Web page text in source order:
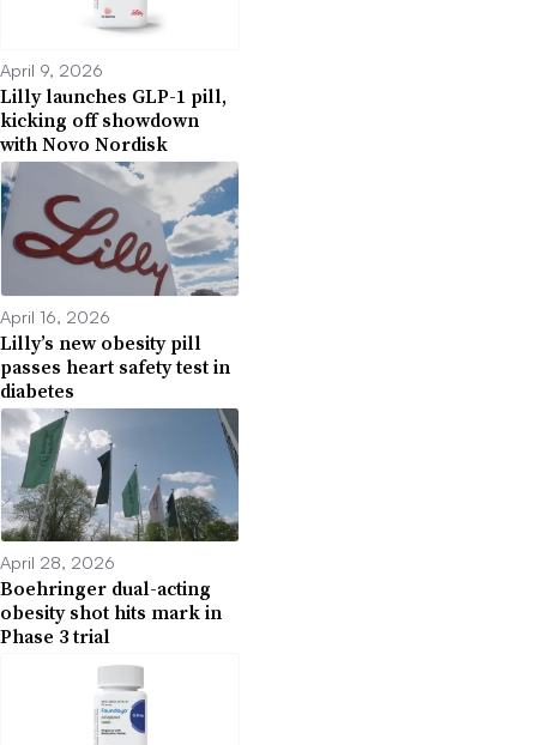
April 9, 2026
Lilly launches GLP-1 pill,
kicking off showdown
with Novo Nordisk
April 16, 2026
Lilly’s new obesity pill
passes heart safety test in
diabetes
April 28, 2026
Boehringer dual-acting
obesity shot hits mark in
Phase 3 trial